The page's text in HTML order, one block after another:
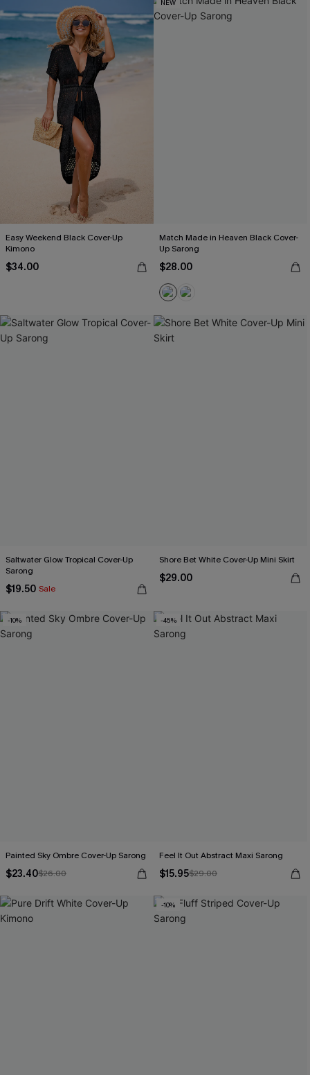
Easy Weekend Black Cover-Up
Kimono
$34.00
NEW
Match Made in Heaven Black Cover-
Up Sarong
$28.00
Saltwater Glow Tropical Cover-Up
Sarong
$19.50 Sale
Shore Bet White Cover-Up Mini Skirt
$29.00
-10%
Painted Sky Ombre Cover-Up Sarong
$23.40$26.00
-45%
Feel It Out Abstract Maxi Sarong
$15.95$29.00
-10%